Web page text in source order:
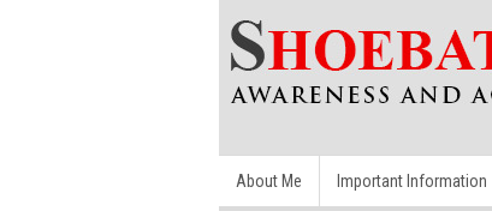
About Me Important Information